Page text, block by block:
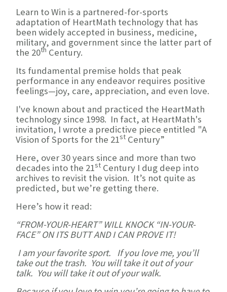
Learn to Win is a partnered-for-sports
adaptation of HeartMath technology that has
been widely accepted in business, medicine,
military, and government since the latter part of
the 20th Century.
Its fundamental premise holds that peak
performance in any endeavor requires positive
feelings—joy, care, appreciation, and even love.
I've known about and practiced the HeartMath
technology since 1998. In fact, at HeartMath's
invitation, I wrote a predictive piece entitled "A
Vision of Sports for the 21st Century”
Here, over 30 years since and more than two
decades into the 21st Century I dug deep into
archives to revisit the vision. It’s not quite as
predicted, but we’re getting there.
Here’s how it read:
“FROM-YOUR-HEART” WILL KNOCK “IN-YOUR-
FACE” ON ITS BUTT AND I CAN PROVE IT!
I am your favorite sport. If you love me, you’ll
take out the trash. You will take it out of your
talk. You will take it out of your walk.